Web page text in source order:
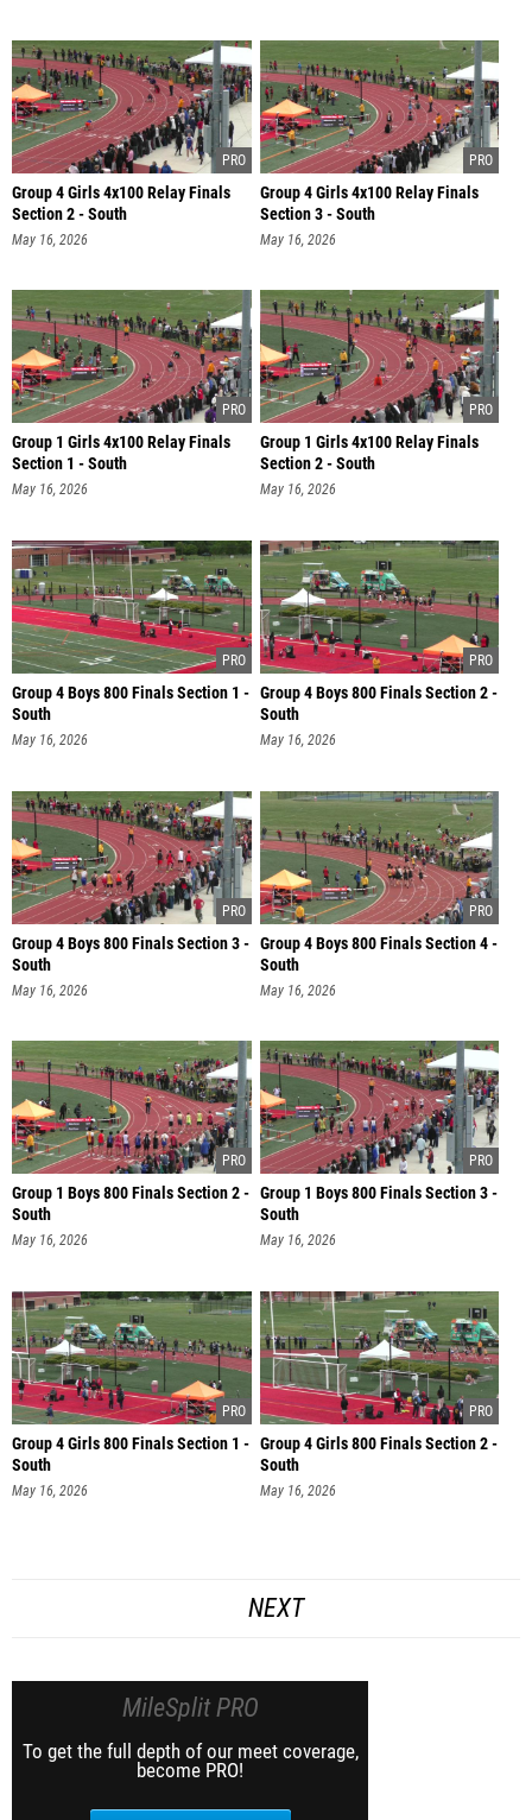
Group 4 Girls 4x100 Relay Finals
Section 2 - South
May 16, 2026
Group 4 Girls 4x100 Relay Finals
Section 3 - South
May 16, 2026
Group 1 Girls 4x100 Relay Finals
Section 1 - South
May 16, 2026
Group 1 Girls 4x100 Relay Finals
Section 2 - South
May 16, 2026
Group 4 Boys 800 Finals Section 1 -
South
May 16, 2026
Group 4 Boys 800 Finals Section 2 -
South
May 16, 2026
Group 4 Boys 800 Finals Section 3 -
South
May 16, 2026
Group 4 Boys 800 Finals Section 4 -
South
May 16, 2026
Group 1 Boys 800 Finals Section 2 -
South
May 16, 2026
Group 1 Boys 800 Finals Section 3 -
South
May 16, 2026
Group 4 Girls 800 Finals Section 1 -
South
May 16, 2026
Group 4 Girls 800 Finals Section 2 -
South
May 16, 2026
NEXT
MileSplit PRO
To get the full depth of our meet coverage,
become PRO!